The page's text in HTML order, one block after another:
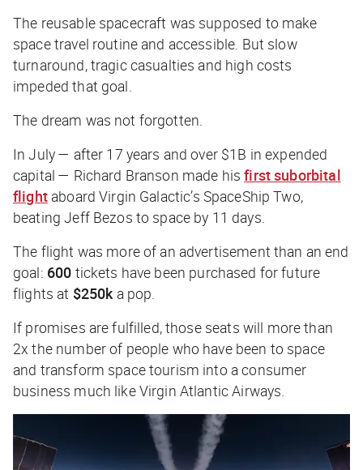
The reusable spacecraft was supposed to make
space travel routine and accessible. But slow
turnaround, tragic casualties and high costs
impeded that goal.
The dream was not forgotten.
In July — after 17 years and over $1B in expended
capital — Richard Branson made hisfirst suborbital
flightaboard Virgin Galactic’s SpaceShip Two,
beating Jeff Bezos to space by 11 days.
The flight was more of an advertisement than an end
goal: 600 tickets have been purchased for future
flights at $250ka pop.
If promises are fulfilled, those seats will more than
2x the number of people who have been to space
and transform space tourism into a consumer
business much like Virgin Atlantic Airways.